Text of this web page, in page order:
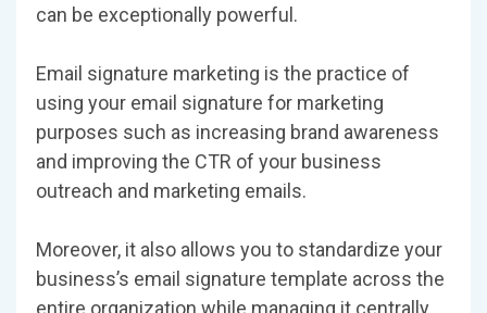
can be exceptionally powerful.
Email signature marketing is the practice of
using your email signature for marketing
purposes such as increasing brand awareness
and improving the CTR of your business
outreach and marketing emails.
Moreover, it also allows you to standardize your
business’s email signature template across the
entire organization while managing it centrally